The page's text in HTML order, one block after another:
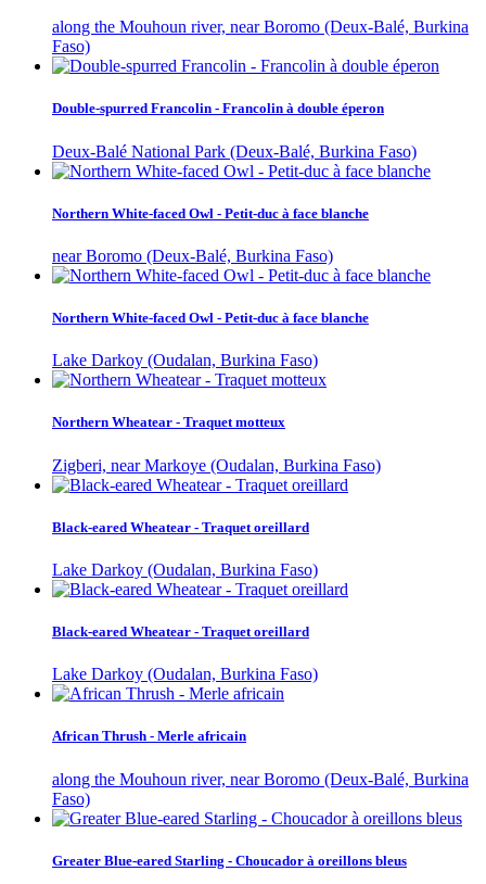
along the Mouhoun river, near Boromo (Deux-Balé, Burkina
Faso)
Double-spurred Francolin - Francolin à double éperon
Deux-Balé National Park (Deux-Balé, Burkina Faso)
Northern White-faced Owl - Petit-duc à face blanche
near Boromo (Deux-Balé, Burkina Faso)
Northern White-faced Owl - Petit-duc à face blanche
Lake Darkoy (Oudalan, Burkina Faso)
Northern Wheatear - Traquet motteux
Zigberi, near Markoye (Oudalan, Burkina Faso)
Black-eared Wheatear - Traquet oreillard
Lake Darkoy (Oudalan, Burkina Faso)
Black-eared Wheatear - Traquet oreillard
Lake Darkoy (Oudalan, Burkina Faso)
African Thrush - Merle africain
along the Mouhoun river, near Boromo (Deux-Balé, Burkina
Faso)
Greater Blue-eared Starling - Choucador à oreillons bleus